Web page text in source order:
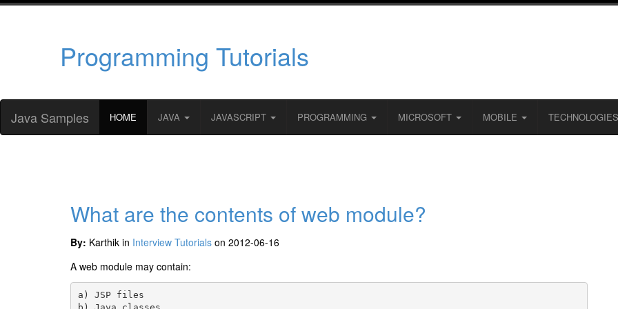
Programming Tutorials
Java Samples HOME JAVA JAVASCRIPT PROGRAMMING MICROSOFT MOBILE TECHNOLOGIES
What are the contents of web module?
By: Karthik in Interview Tutorials on 2012-06-16
A web module may contain:
a) JSP files